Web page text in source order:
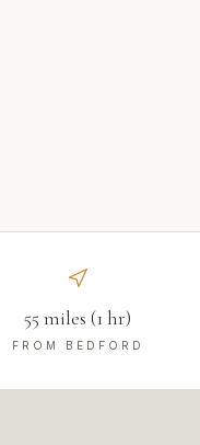
55 miles (1 hr)
FROM BEDFORD